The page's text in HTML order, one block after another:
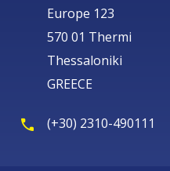
Europe 123
570 01 Thermi
Thessaloniki
GREECE
(+30) 2310-490111